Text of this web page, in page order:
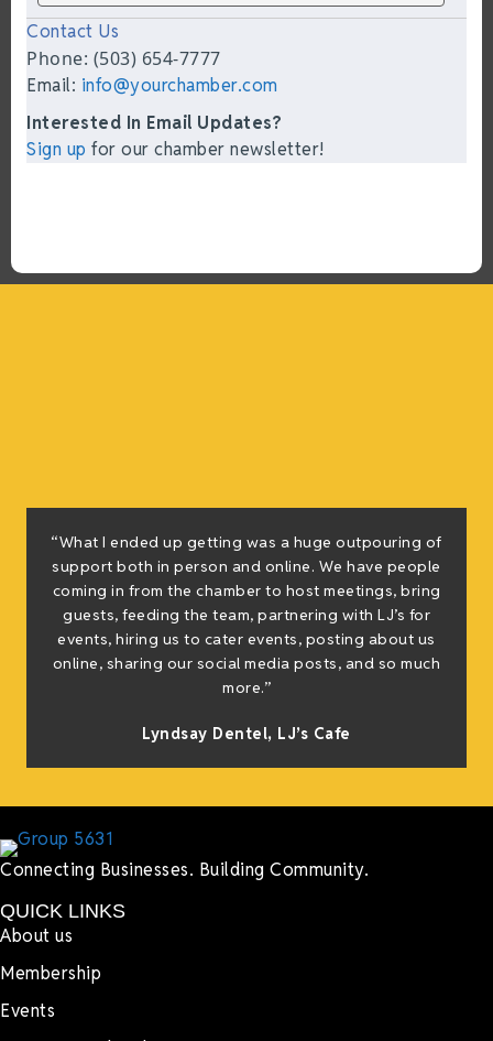
Contact Us
Phone: (503) 654-7777
Email: info@yourchamber.com
Interested In Email Updates?
Sign up for our chamber newsletter!
“What I ended up getting was a huge outpouring of
support both in person and online. We have people
coming in from the chamber to host meetings, bring
guests, feeding the team, partnering with LJ’s for
events, hiring us to cater events, posting about us
online, sharing our social media posts, and so much
more.”
Lyndsay Dentel, LJ’s Cafe
Connecting Businesses. Building Community.
QUICK LINKS
About us
Membership
Events